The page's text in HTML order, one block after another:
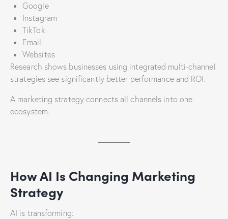
Google
Instagram
TikTok
Email
Websites
Research shows businesses using integrated multi-channel
strategies see significantly better performance and ROI.
A marketing strategy connects all channels into one
ecosystem.
How AI Is Changing Marketing
Strategy
AI is transforming: